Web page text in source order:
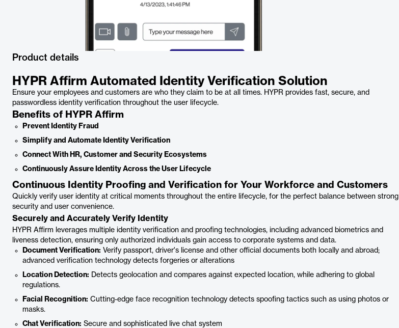
Product details
HYPR Affirm Automated Identity Verification Solution
Ensure your employees and customers are who they claim to be at all times. HYPR provides fast, secure, and
passwordless identity verification throughout the user lifecycle.
Benefits of HYPR Affirm
Prevent Identity Fraud
Simplify and Automate Identity Verification
Connect With HR, Customer and Security Ecosystems
Continuously Assure Identity Across the User Lifecycle
Continuous Identity Proofing and Verification for Your Workforce and Customers
Quickly verify user identity at critical moments throughout the entire lifecycle, for the perfect balance between strong
security and user convenience.
Securely and Accurately Verify Identity
HYPR Affirm leverages multiple identity verification and proofing technologies, including advanced biometrics and
liveness detection, ensuring only authorized individuals gain access to corporate systems and data.
Document Verification: Verify passport, driver's license and other official documents both locally and abroad;
advanced verification technology detects forgeries or alterations
Location Detection: Detects geolocation and compares against expected location, while adhering to global
regulations.
Facial Recognition: Cutting-edge face recognition technology detects spoofing tactics such as using photos or
masks.
Chat Verification: Secure and sophisticated live chat system